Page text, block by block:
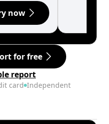
now
for free
report
card Independent